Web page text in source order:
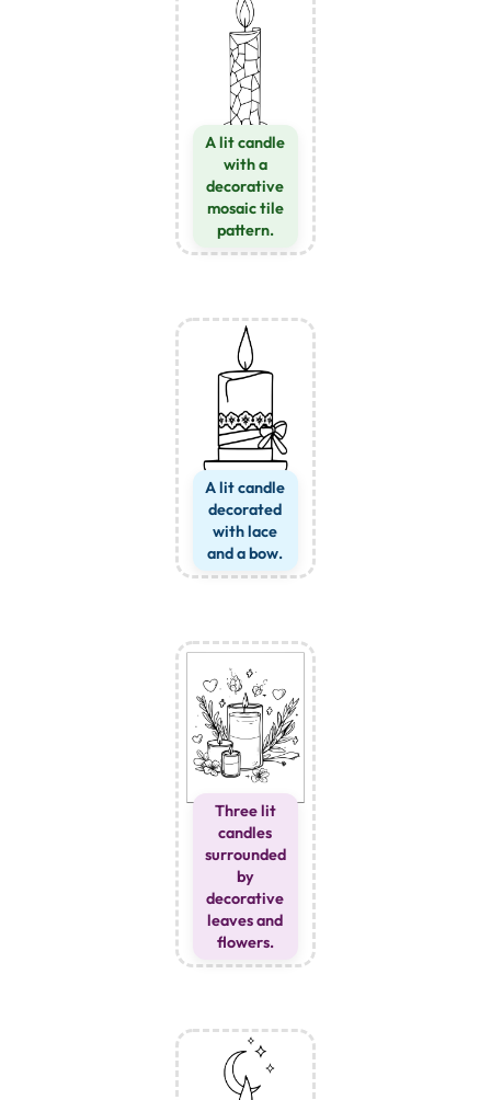
A lit candle
with a
decorative
mosaic tile
pattern.
A lit candle
decorated
with lace
and a bow.
Three lit
candles
surrounded
by
decorative
leaves and
flowers.